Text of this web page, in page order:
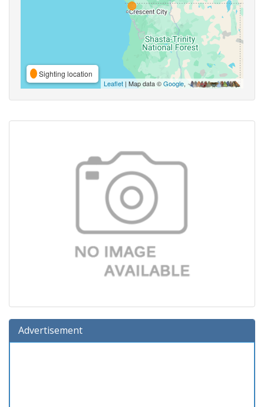
Sighting location
Leaflet | Map data ©Google,
Advertisement